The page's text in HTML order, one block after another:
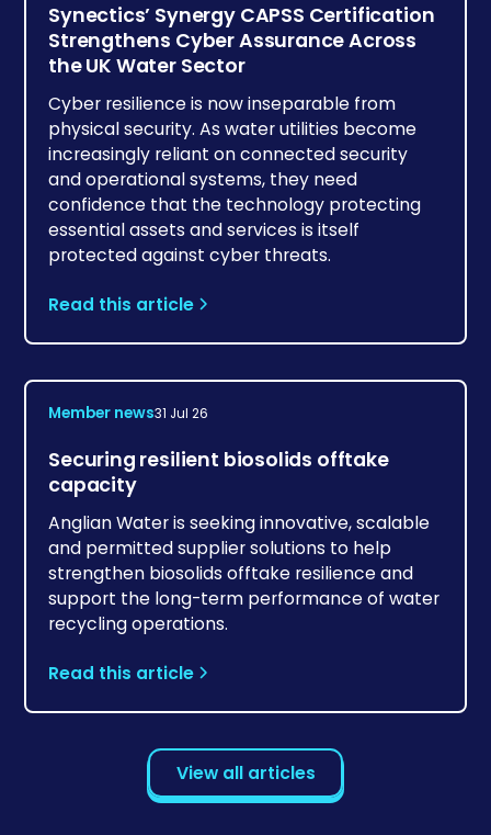
Synectics’ Synergy CAPSS Certification
Strengthens Cyber Assurance Across
the UK Water Sector
Cyber resilience is now inseparable from
physical security. As water utilities become
increasingly reliant on connected security
and operational systems, they need
confidence that the technology protecting
essential assets and services is itself
protected against cyber threats.
Read this article
Member news31 Jul 26
Securing resilient biosolids offtake
capacity
Anglian Water is seeking innovative, scalable
and permitted supplier solutions to help
strengthen biosolids offtake resilience and
support the long-term performance of water
recycling operations.
Read this article
View all articles